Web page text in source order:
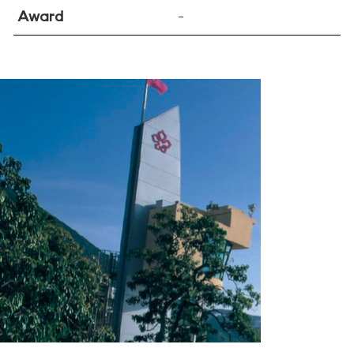
Award –